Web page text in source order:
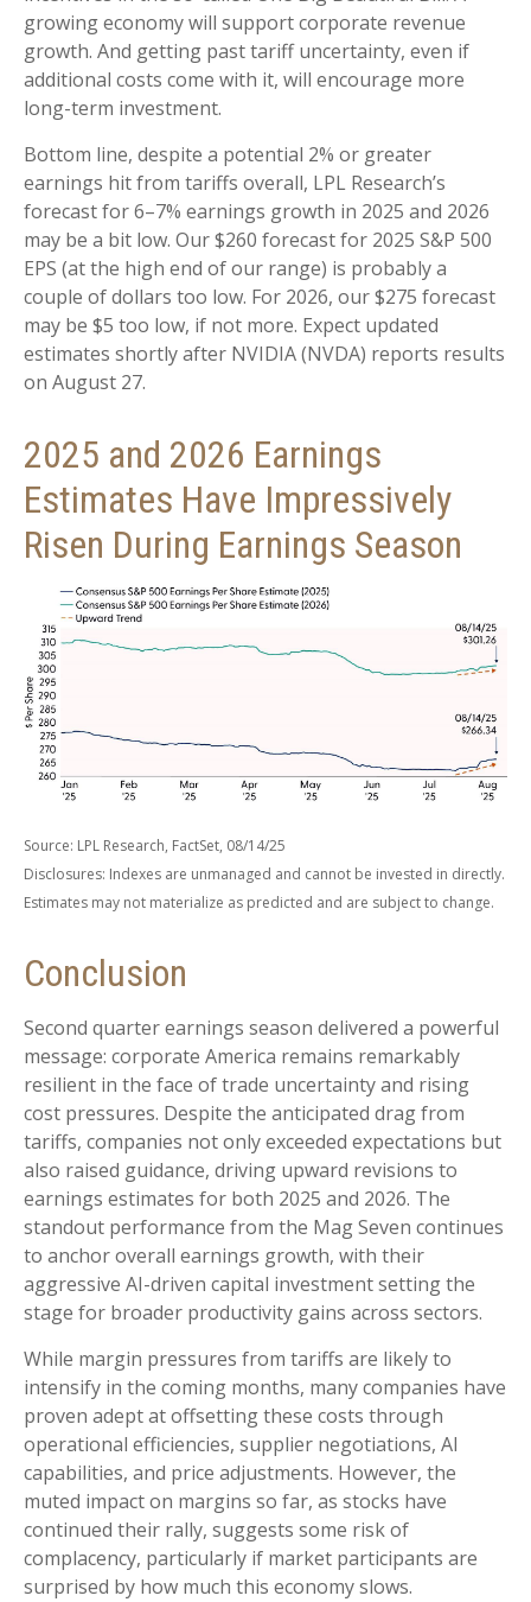
growing economy will support corporate revenue
growth. And getting past tariff uncertainty, even if
additional costs come with it, will encourage more
long-term investment.
Bottom line, despite a potential 2% or greater
earnings hit from tariffs overall, LPL Research’s
forecast for 6–7% earnings growth in 2025 and 2026
may be a bit low. Our $260 forecast for 2025 S&P 500
EPS (at the high end of our range) is probably a
couple of dollars too low. For 2026, our $275 forecast
may be $5 too low, if not more. Expect updated
estimates shortly after NVIDIA (NVDA) reports results
on August 27.
2025 and 2026 Earnings
Estimates Have Impressively
Risen During Earnings Season
Source: LPL Research, FactSet, 08/14/25
Disclosures: Indexes are unmanaged and cannot be invested in directly.
Estimates may not materialize as predicted and are subject to change.
Conclusion
Second quarter earnings season delivered a powerful
message: corporate America remains remarkably
resilient in the face of trade uncertainty and rising
cost pressures. Despite the anticipated drag from
tariffs, companies not only exceeded expectations but
also raised guidance, driving upward revisions to
earnings estimates for both 2025 and 2026. The
standout performance from the Mag Seven continues
to anchor overall earnings growth, with their
aggressive AI-driven capital investment setting the
stage for broader productivity gains across sectors.
While margin pressures from tariffs are likely to
intensify in the coming months, many companies have
proven adept at offsetting these costs through
operational efficiencies, supplier negotiations, AI
capabilities, and price adjustments. However, the
muted impact on margins so far, as stocks have
continued their rally, suggests some risk of
complacency, particularly if market participants are
surprised by how much this economy slows.